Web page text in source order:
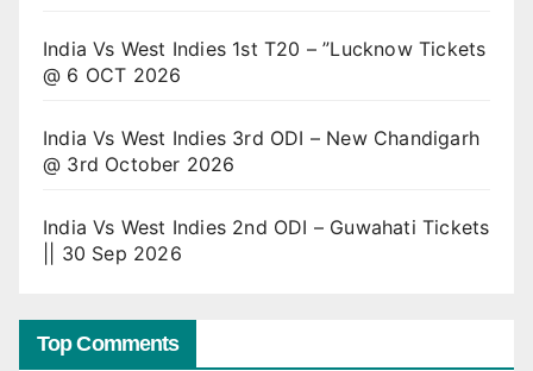
India Vs West Indies 1st T20 – ”Lucknow Tickets
@ 6 OCT 2026
India Vs West Indies 3rd ODI – New Chandigarh
@ 3rd October 2026
India Vs West Indies 2nd ODI – Guwahati Tickets
|| 30 Sep 2026
Top Comments